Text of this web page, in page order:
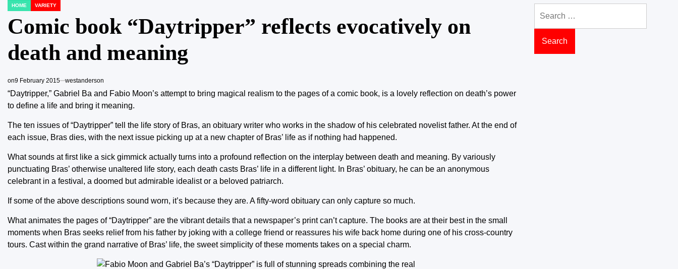
POSTED
HOME VARIETY
Comic book “Daytripper” reflects evocatively on
death and meaning
on9 February 2015 westanderson
“Daytripper,” Gabriel Ba and Fabio Moon’s attempt to bring magical realism to the pages of a comic book, is a lovely reflection on death’s power
to define a life and bring it meaning.
The ten issues of “Daytripper” tell the life story of Bras, an obituary writer who works in the shadow of his celebrated novelist father. At the end of
each issue, Bras dies, with the next issue picking up at a new chapter of Bras’ life as if nothing had happened.
What sounds at first like a sick gimmick actually turns into a profound reflection on the interplay between death and meaning. By variously
punctuating Bras’ otherwise unaltered life story, each death casts Bras’ life in a different light. In Bras’ obituary, he can be an anonymous
celebrant in a festival, a doomed but admirable idealist or a beloved patriarch.
If some of the above descriptions sound worn, it’s because they are. A fifty-word obituary can only capture so much.
What animates the pages of “Daytripper” are the vibrant details that a newspaper’s print can’t capture. The books are at their best in the small
moments when Bras seeks relief from his father by joking with a college friend or reassures his wife back home during one of his cross-country
tours. Cast within the grand narrative of Bras’ life, the sweet simplicity of these moments takes on a special charm.
for: